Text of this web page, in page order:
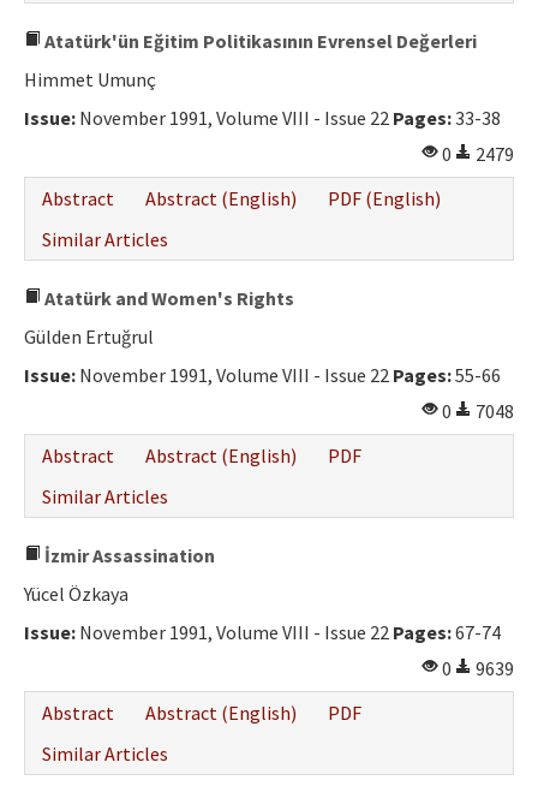
Atatürk'ün Eğitim Politikasının Evrensel Değerleri
Himmet Umunç
Issue: November 1991, Volume VIII - Issue 22 Pages:33-38
0
2479
Abstract
Abstract (English)
PDF (English)
Similar Articles
Atatürk and Women's Rights
Gülden Ertuğrul
Issue: November 1991, Volume VIII - Issue 22 Pages:55-66
0
7048
Abstract
Abstract (English)
PDF
Similar Articles
İzmir Assassination
Yücel Özkaya
Issue: November 1991, Volume VIII - Issue 22 Pages:67-74
0
9639
Abstract
Abstract (English)
PDF
Similar Articles